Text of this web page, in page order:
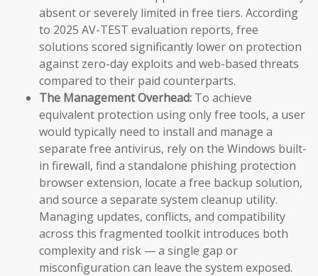
absent or severely limited in free tiers. According
to 2025 AV-TEST evaluation reports, free
solutions scored significantly lower on protection
against zero-day exploits and web-based threats
compared to their paid counterparts.
The Management Overhead: To achieve
equivalent protection using only free tools, a user
would typically need to install and manage a
separate free antivirus, rely on the Windows built-
in firewall, find a standalone phishing protection
browser extension, locate a free backup solution,
and source a separate system cleanup utility.
Managing updates, conflicts, and compatibility
across this fragmented toolkit introduces both
complexity and risk — a single gap or
misconfiguration can leave the system exposed.